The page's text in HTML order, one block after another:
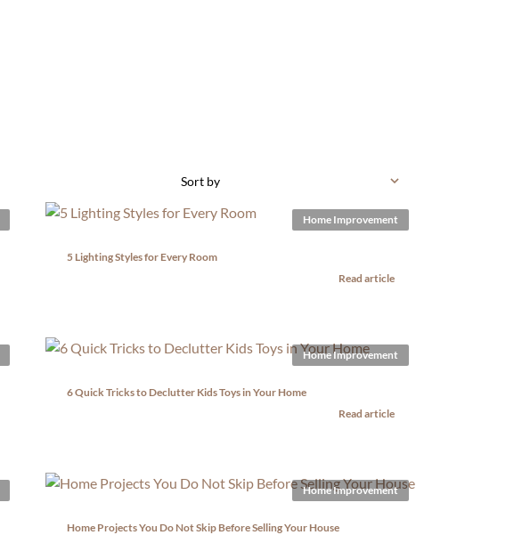
Sort by
5 Lighting Styles for Every Room
Read article
Home Improvement
6 Quick Tricks to Declutter Kids Toys in Your Home
Read article
Home Improvement
Home Projects You Do Not Skip Before Selling Your House
Home Improvement